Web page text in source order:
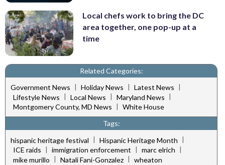
Local chefs work to bring the DC
area together, one pop-up at a
time
Related Categories:
Government News | Holiday News | Latest News |
Lifestyle News | Local News | Maryland News |
Montgomery County, MD News | White House
Tags:
hispanic heritage festival | Hispanic Heritage Month |
ICE raids | immigration enforcement | marc elrich |
mike murillo | Natali Fani-Gonzalez | wheaton